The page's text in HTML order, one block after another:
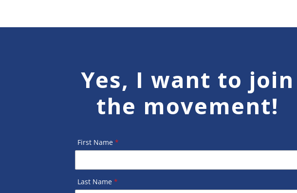
Yes, I want to join
the movement!
First Name*
Last Name*